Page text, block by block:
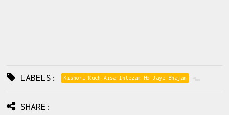
LABELS: Kishori Kuch Aisa Intezam Ho Jaye Bhajan
SHARE: